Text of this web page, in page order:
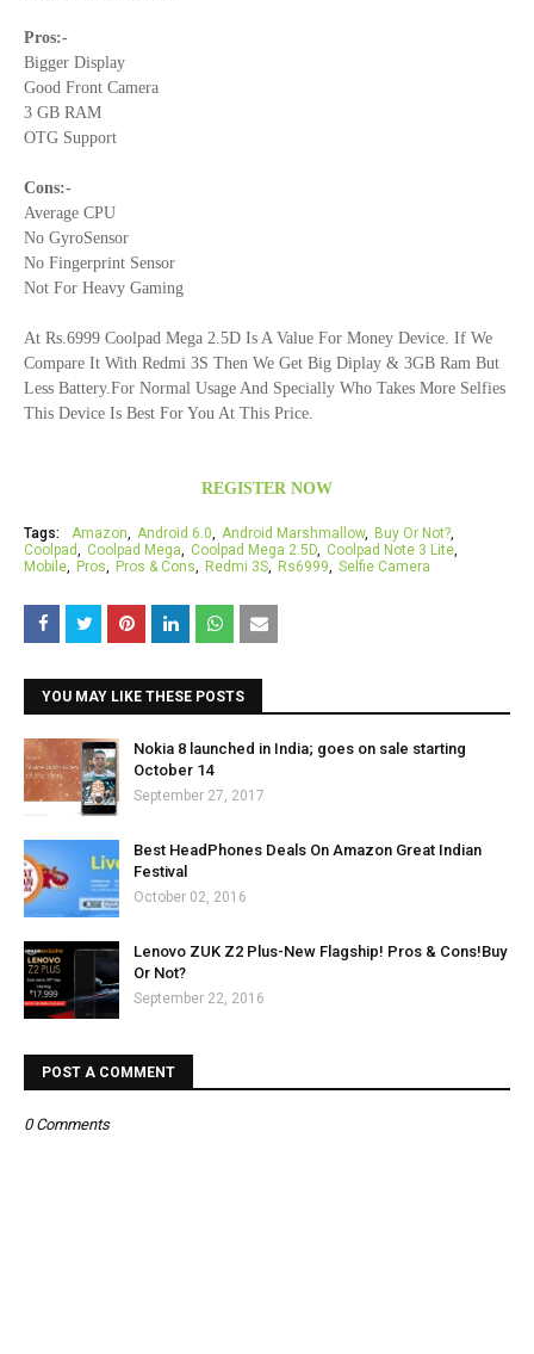
Pros:-
Bigger Display
Good Front Camera
3 GB RAM
OTG Support
Cons:-
Average CPU
No GyroSensor
No Fingerprint Sensor
Not For Heavy Gaming
At Rs.6999 Coolpad Mega 2.5D Is A Value For Money Device. If We
Compare It With Redmi 3S Then We Get Big Diplay & 3GB Ram But
Less Battery.For Normal Usage And Specially Who Takes More Selfies
This Device Is Best For You At This Price.
REGISTER NOW
Tags: Amazon Android 6.0 Android Marshmallow
Buy Or Not?
Coolpad
Coolpad Mega Coolpad Mega 2.5D
Coolpad Note 3 Lite
Mobile
Pros Pros & Cons Redmi 3S Rs6999 Selfie Camera
YOU MAY LIKE THESE POSTS
Nokia 8 launched in India; goes on sale starting
October 14
September 27, 2017
Best HeadPhones Deals On Amazon Great Indian
Festival
October 02, 2016
Lenovo ZUK Z2 Plus-New Flagship! Pros & Cons!Buy
Or Not?
September 22, 2016
POST A COMMENT
0 Comments